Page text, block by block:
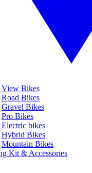
View Bikes
Road Bikes
Gravel Bikes
Pro Bikes
Electric bikes
Hybrid Bikes
Mountain Bikes
Kit & Accessories